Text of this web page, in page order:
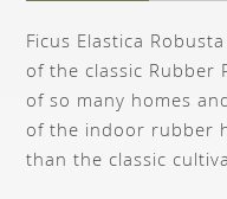
Ficus Elastica
of the classic Rubber
of so many homes
of the indoor rubber
than the classic